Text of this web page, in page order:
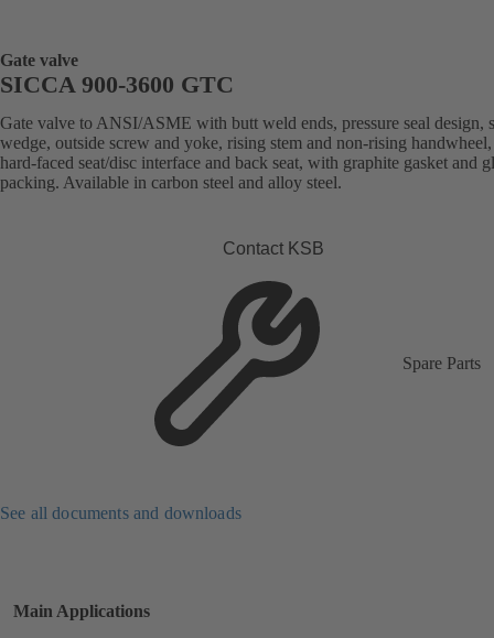
Gate valve
SICCA 900-3600 GTC
Gate valve to ANSI/ASME with butt weld ends, pressure seal design,
wedge, outside screw and yoke, rising stem and non-rising
hard-faced seat/disc interface and back seat, with graphite gasket and
packing. Available in carbon steel and alloy steel.
Contact KSB
Spare Parts
See all documents and downloads
Main Applications